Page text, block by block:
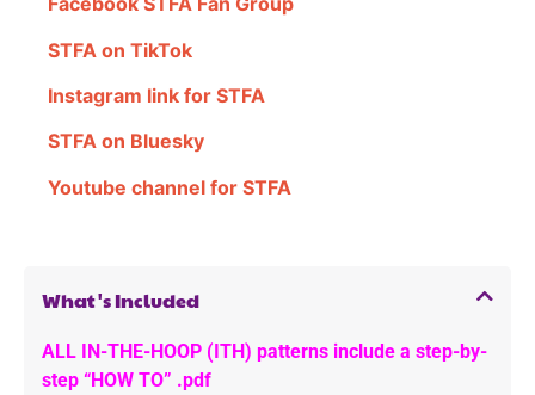
STFA on TikTok
Instagram link for STFA
STFA on Bluesky
Youtube channel for STFA
What's Included
ALL IN-THE-HOOP (ITH) patterns include a step-by-
step “HOW TO” .pdf